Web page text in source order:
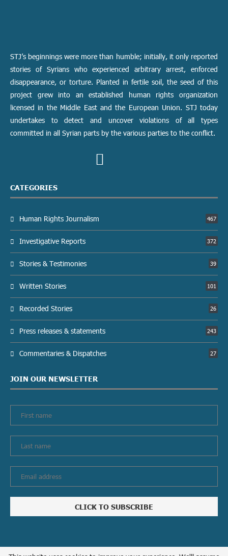
STJ’s beginnings were more than humble; initially, it only reported
stories of Syrians who experienced arbitrary arrest, enforced
disappearance, or torture. Planted in fertile soil, the seed of this
project grew into an established human rights organization
licensed in the Middle East and the European Union. STJ today
undertakes to detect and uncover violations of all types
committed in all Syrian parts by the various parties to the conflict.
CATEGORIES
Human Rights Journalism 467
Investigative Reports 372
Stories & Testimonies 39
Written Stories 101
Recorded Stories 26
Press releases & statements 243
Commentaries & Dispatches 27
JOIN OUR NEWSLETTER